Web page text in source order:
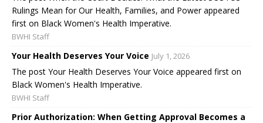
Rulings Mean for Our Health, Families, and Power appeared
first on Black Women's Health Imperative.
BWHI Staff
Your Health Deserves Your Voice July 1, 2026
The post Your Health Deserves Your Voice appeared first on
Black Women's Health Imperative.
BWHI Staff
Prior Authorization: When Getting Approval Becomes a